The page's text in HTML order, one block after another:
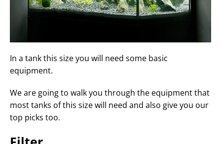
In a tank this size you will need some basic
equipment.
We are going to walk you through the equipment that
most tanks of this size will need and also give you our
top picks too.